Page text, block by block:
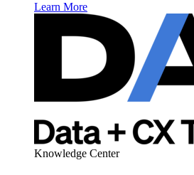
Learn More
Knowledge Center